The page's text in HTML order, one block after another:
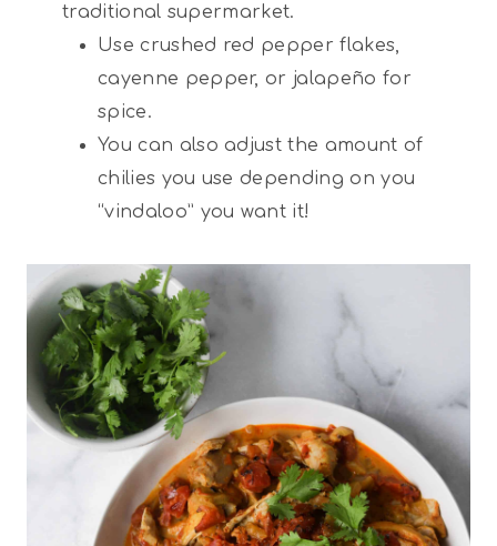
traditional supermarket.
Use crushed red pepper flakes,
cayenne pepper, or jalapeño for
spice.
You can also adjust the amount of
chilies you use depending on you
“vindaloo” you want it!